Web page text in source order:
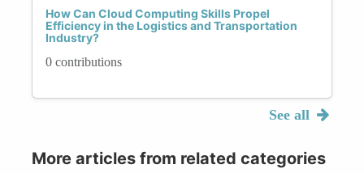
How Can Cloud Computing Skills Propel
Efficiency in the Logistics and Transportation
Industry?
0 contributions
See all
More articles from related categories